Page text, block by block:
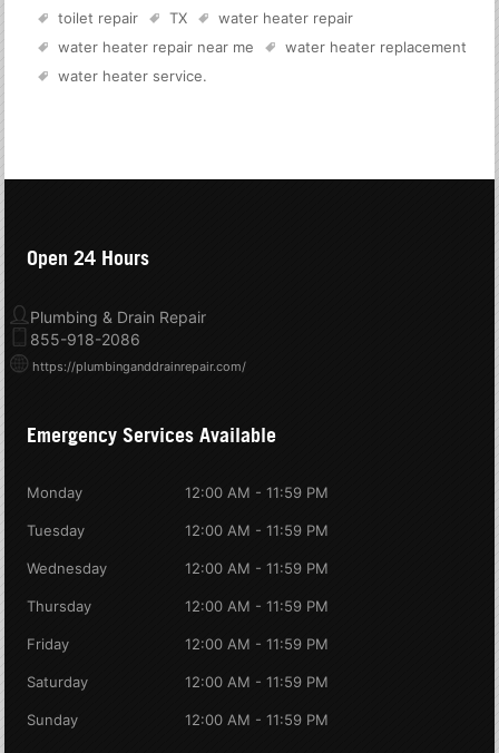
toilet repair
TX
water heater repair
water heater repair near me
water heater replacement
water heater service.
Open 24 Hours
Plumbing & Drain Repair
855-918-2086
https://plumbinganddrainrepair.com/
Emergency Services Available
Monday 12:00 AM - 11:59 PM
Tuesday 12:00 AM - 11:59 PM
Wednesday 12:00 AM - 11:59 PM
Thursday 12:00 AM - 11:59 PM
Friday 12:00 AM - 11:59 PM
Saturday 12:00 AM - 11:59 PM
Sunday 12:00 AM - 11:59 PM